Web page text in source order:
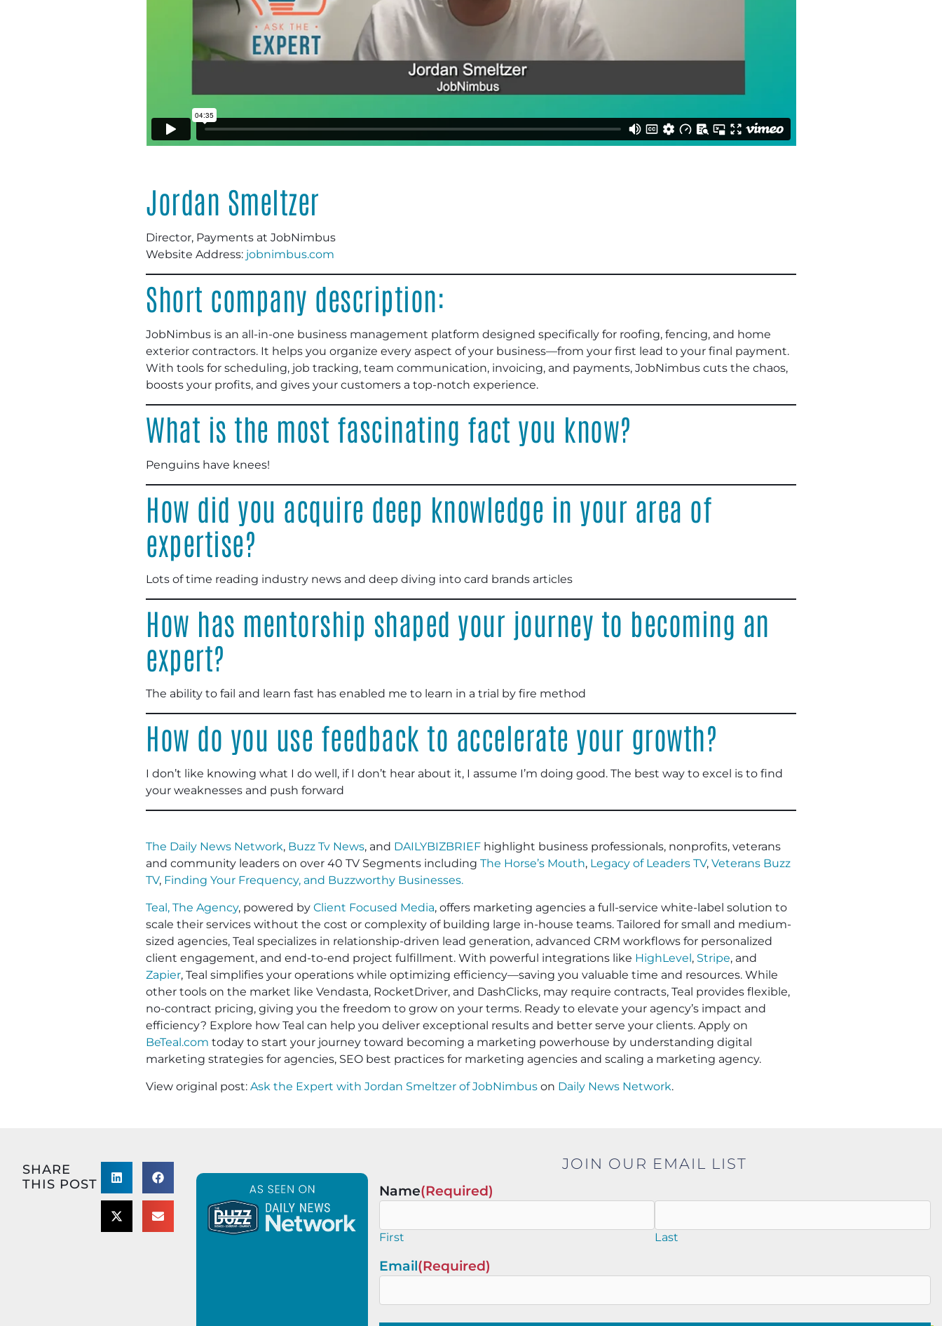
Jordan Smeltzer
Director, Payments at JobNimbus
Website Address: jobnimbus.com
Short company description:
JobNimbus is an all-in-one business management platform designed specifically for roofing, fencing, and home
exterior contractors. It helps you organize every aspect of your business—from your first lead to your final payment.
With tools for scheduling, job tracking, team communication, invoicing, and payments, JobNimbus cuts the chaos,
boosts your profits, and gives your customers a top-notch experience.
What is the most fascinating fact you know?
Penguins have knees!
How did you acquire deep knowledge in your area of
expertise?
Lots of time reading industry news and deep diving into card brands articles
How has mentorship shaped your journey to becoming an
expert?
The ability to fail and learn fast has enabled me to learn in a trial by fire method
How do you use feedback to accelerate your growth?
I don’t like knowing what I do well, if I don’t hear about it, I assume I’m doing good. The best way to excel is to find
your weaknesses and push forward
The Daily News Network, Buzz Tv News, and DAILYBIZBRIEF highlight business professionals, nonprofits, veterans
and community leaders on over 40 TV Segments including The Horse’s Mouth, Legacy of Leaders TV, Veterans Buzz
TV, Finding Your Frequency, and Buzzworthy Businesses.
Teal, The Agency, powered by Client Focused Media, offers marketing agencies a full-service white-label solution to
scale their services without the cost or complexity of building large in-house teams. Tailored for small and medium-
sized agencies, Teal specializes in relationship-driven lead generation, advanced CRM workflows for personalized
client engagement, and end-to-end project fulfillment. With powerful integrations like HighLevel, Stripe, and
Zapier, Teal simplifies your operations while optimizing efficiency—saving you valuable time and resources. While
other tools on the market like Vendasta, RocketDriver, and DashClicks, may require contracts, Teal provides flexible,
no-contract pricing, giving you the freedom to grow on your terms. Ready to elevate your agency’s impact and
efficiency? Explore how Teal can help you deliver exceptional results and better serve your clients. Apply on
BeTeal.com today to start your journey toward becoming a marketing powerhouse by understanding digital
marketing strategies for agencies, SEO best practices for marketing agencies and scaling a marketing agency.
View original post: Ask the Expert with Jordan Smeltzer of JobNimbus on Daily News Network.
SHARE
THIS POST
JOIN OUR EMAIL LIST
Name(Required)
First Last
Email(Required)